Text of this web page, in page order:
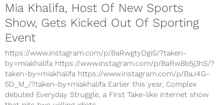
Mia Khalifa, Host Of New Sports
Show, Gets Kicked Out Of Sporting
Event
https://www.instagram.com/p/BaRwgtyDgiS/?taken-
by=miakhalifa https://www.instagram.com/p/BaRwBb5j3hS/?
taken-by=miakhalifa https://www.instagram.com/p/BaJ4G-
5D_M_/?taken-by=miakhalifa Earlier this year, Complex
debuted Everyday Struggle, a First Take-like internet show